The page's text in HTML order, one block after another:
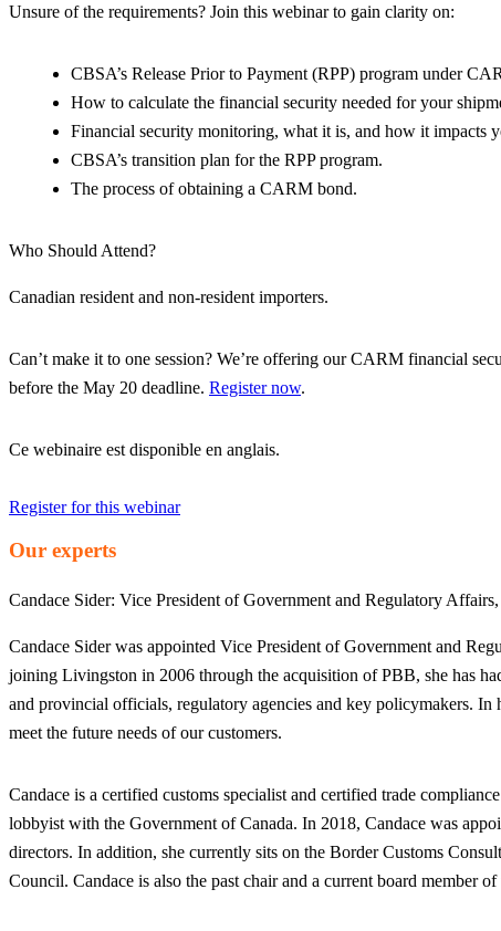
Unsure of the requirements? Join this webinar to gain clarity on:
CBSA’s Release Prior to Payment (RPP) program under
How to calculate the financial security needed for your
Financial security monitoring, what it is, and how it impacts
CBSA’s transition plan for the RPP program.
The process of obtaining a CARM bond.
Who Should Attend?
Canadian resident and non-resident importers.
Can’t make it to one session? We’re offering our CARM financial
before the May 20 deadline. Register now.
Ce webinaire est disponible en anglais.
Register for this webinar
Our experts
Candace Sider: Vice President of Government and Regulatory
Candace Sider was appointed Vice President of Government and
joining Livingston in 2006 through the acquisition of PBB, she has
and provincial officials, regulatory agencies and key policymakers.
meet the future needs of our customers.
Candace is a certified customs specialist and certified trade
lobbyist with the Government of Canada. In 2018, Candace was
directors. In addition, she currently sits on the Border Customs
Council. Candace is also the past chair and a current board member